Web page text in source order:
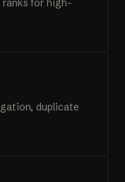
duplicate